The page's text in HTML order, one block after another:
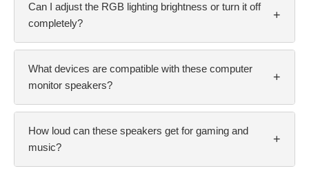
Can I adjust the RGB lighting brightness or turn it off
completely?
+
What devices are compatible with these computer
monitor speakers?
+
How loud can these speakers get for gaming and
music?
+